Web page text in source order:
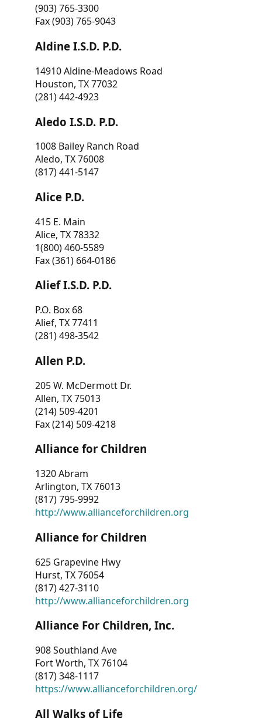
(903) 765-3300
Fax (903) 765-9043
Aldine I.S.D. P.D.
14910 Aldine-Meadows Road
Houston, TX 77032
(281) 442-4923
Aledo I.S.D. P.D.
1008 Bailey Ranch Road
Aledo, TX 76008
(817) 441-5147
Alice P.D.
415 E. Main
Alice, TX 78332
1(800) 460-5589
Fax (361) 664-0186
Alief I.S.D. P.D.
P.O. Box 68
Alief, TX 77411
(281) 498-3542
Allen P.D.
205 W. McDermott Dr.
Allen, TX 75013
(214) 509-4201
Fax (214) 509-4218
Alliance for Children
1320 Abram
Arlington, TX 76013
(817) 795-9992
http://www.allianceforchildren.org
Alliance for Children
625 Grapevine Hwy
Hurst, TX 76054
(817) 427-3110
http://www.allianceforchildren.org
Alliance For Children, Inc.
908 Southland Ave
Fort Worth, TX 76104
(817) 348-1117
https://www.allianceforchildren.org/
All Walks of Life